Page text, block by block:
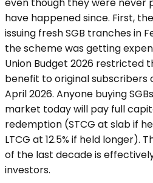
have happened since. First,
issuing fresh SGB tranches in
the scheme was getting
Union Budget 2026
benefit to original subscribers
April 2026. Anyone buying
market today will pay full
redemption (STCG at slab if
LTCG at 12.5% if held longer).
of the last decade is
investors.